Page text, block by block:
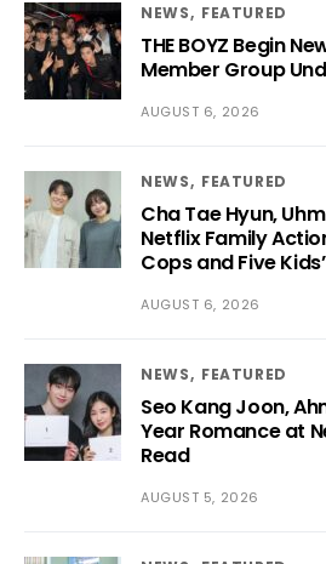
NEWS FEATURED
THE BOYZ Begin
Member Group
AUGUST 6, 2026
NEWS FEATURED
Cha Tae Hyun,
Netflix Family
Cops and Five Kids’
AUGUST 6, 2026
NEWS FEATURED
Seo Kang Joon,
Year Romance at
Read
AUGUST 5, 2026